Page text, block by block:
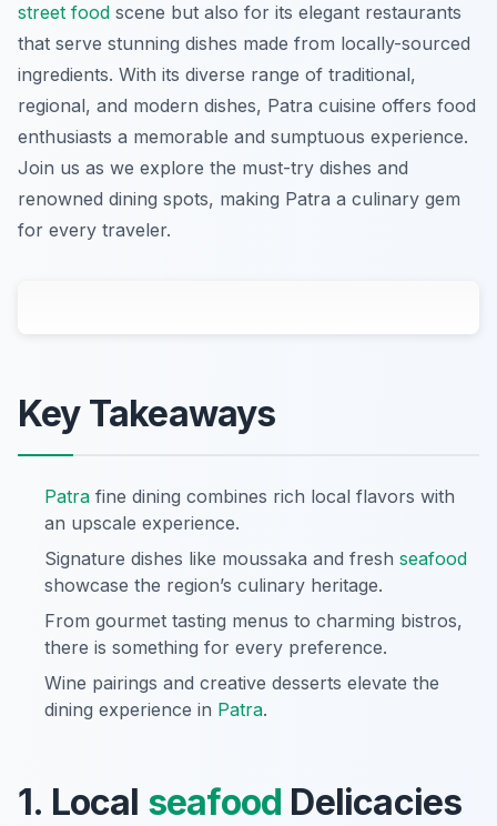
street food scene but also for its elegant restaurants
that serve stunning dishes made from locally-sourced
ingredients. With its diverse range of traditional,
regional, and modern dishes, Patra cuisine offers food
enthusiasts a memorable and sumptuous experience.
Join us as we explore the must-try dishes and
renowned dining spots, making Patra a culinary gem
for every traveler.
Key Takeaways
Patra fine dining combines rich local flavors with
an upscale experience.
Signature dishes like moussaka and fresh seafood
showcase the region’s culinary heritage.
From gourmet tasting menus to charming bistros,
there is something for every preference.
Wine pairings and creative desserts elevate the
dining experience in Patra.
1. Local seafood Delicacies